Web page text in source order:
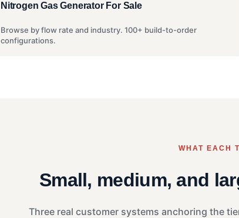
Nitrogen Gas Generator For Sale
Browse by flow rate and industry. 100+ build-to-order
configurations.
WHAT EACH
Small, medium, and
Three real customer systems anchoring the